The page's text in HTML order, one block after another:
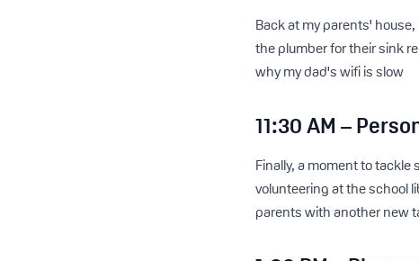
Back at my parents'
the plumber for their sink
why my dad's wifi is slow
11:30 AM –
Finally, a moment to tackle
volunteering at the school
parents with another new